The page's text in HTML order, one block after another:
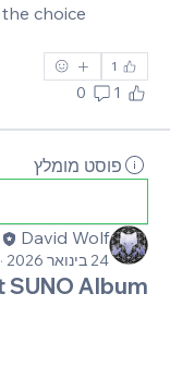
choice
1
1
0
פוסט מומלץ
David Wolf
24 בינואר 2026 ·
SUNO Album